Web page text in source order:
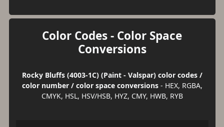
Color Codes - Color Space
Conversions
Rocky Bluffs (4003-1C) (Paint - Valspar) color codes /
color number / color space conversions- HEX, RGBA,
CMYK, HSL, HSV/HSB, HYZ, CMY, HWB, RYB